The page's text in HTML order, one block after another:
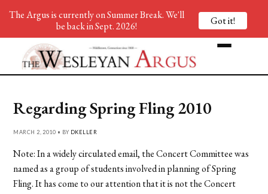
Regarding Spring Fling 2010
MARCH 2, 2010 • BY DKELLER
Note: In a widely circulated email, the Concert Committee was
named as a group of students involved in planning of Spring
Fling. It has come to our attention that it is not the Concert
The Argus is currently on Summer Break. We'll
be back in Sept. 2026!
Got it!